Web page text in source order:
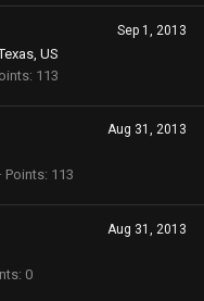
Sep 1, 2013
US
113
Aug 31, 2013
Points 113
Aug 31, 2013
0